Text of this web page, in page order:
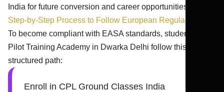
India for future conversion and career opportunities.
Step-by-Step Process to Follow European Regulations
To become compliant with EASA standards, students from
Pilot Training Academy in Dwarka Delhi follow this
structured path:
Enroll in CPL Ground Classes India